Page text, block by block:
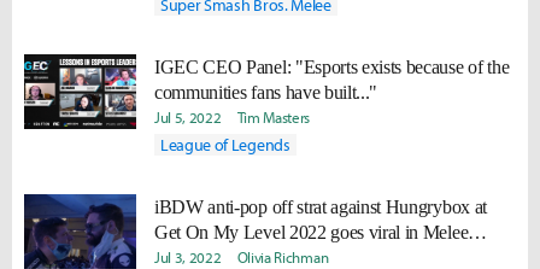
Super Smash Bros. Melee
IGEC CEO Panel: "Esports exists because of the
communities fans have built..."
Jul 5, 2022 Tim Masters
League of Legends
iBDW anti-pop off strat against Hungrybox at
Get On My Level 2022 goes viral in Melee
community
Jul 3, 2022 Olivia Richman